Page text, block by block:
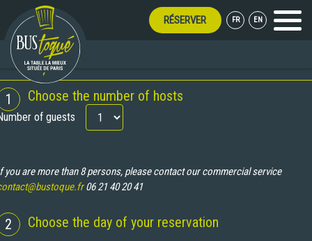
RÉSERVER FR EN Menu
ALL SUMMER LONG!
1 Choose the number of hosts
of guests
you are more than 8 persons, please contact our commercial service
06 21 40 20 41
2
Choose the day of your reservation